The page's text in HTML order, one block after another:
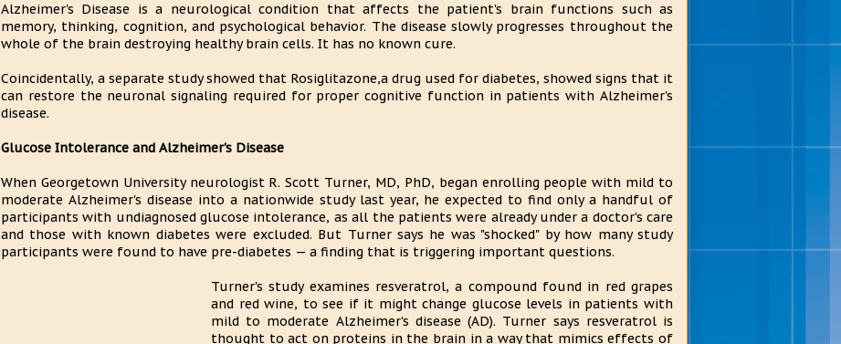
Alzheimer's Disease is a neurological condition that affects the patient's brain functions such as
memory, thinking, cognition, and psychological behavior. The disease slowly progresses throughout the
whole of the brain destroying healthy brain cells. It has no known cure.
Coincidentally, a separate study showed that Rosiglitazone,a drug used for diabetes, showed signs that it
can restore the neuronal signaling required for proper cognitive function in patients with Alzheimer's
disease.
Glucose Intolerance and Alzheimer's Disease
When Georgetown University neurologist R. Scott Turner, MD, PhD, began enrolling people with mild to
moderate Alzheimer's disease into a nationwide study last year, he expected to find only a handful of
participants with undiagnosed glucose intolerance, as all the patients were already under a doctor's care
and those with known diabetes were excluded. But Turner says he was "shocked" by how many study
participants were found to have pre-diabetes — a finding that is triggering important questions.
Turner's study examines resveratrol, a compound found in red grapes
and red wine, to see if it might change glucose levels in patients with
mild to moderate Alzheimer's disease (AD). Turner says resveratrol is
thought to act on proteins in the brain in a way that mimics effects of